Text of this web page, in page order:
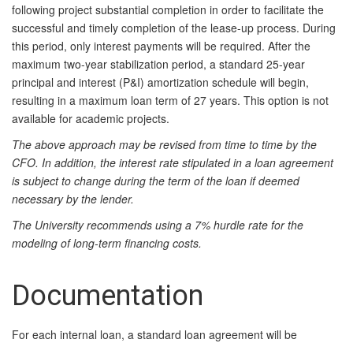
following project substantial completion in order to facilitate the
successful and timely completion of the lease-up process. During
this period, only interest payments will be required. After the
maximum two-year stabilization period, a standard 25-year
principal and interest (P&I) amortization schedule will begin,
resulting in a maximum loan term of 27 years. This option is not
available for academic projects.
The above approach may be revised from time to time by the
CFO. In addition, the interest rate stipulated in a loan agreement
is subject to change during the term of the loan if deemed
necessary by the lender.
The University recommends using a 7% hurdle rate for the
modeling of long-term financing costs.
Documentation
For each internal loan, a standard loan agreement will be